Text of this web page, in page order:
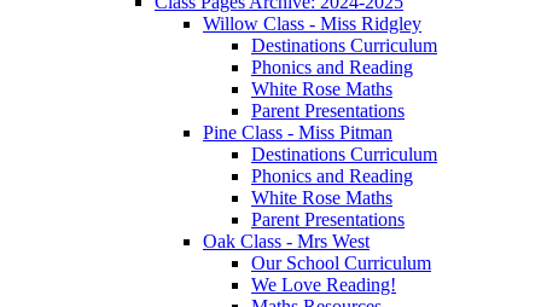
Willow Class - Miss Ridgley
Destinations Curriculum
Phonics and Reading
White Rose Maths
Parent Presentations
Pine Class - Miss Pitman
Destinations Curriculum
Phonics and Reading
White Rose Maths
Parent Presentations
Oak Class - Mrs West
Our School Curriculum
We Love Reading!